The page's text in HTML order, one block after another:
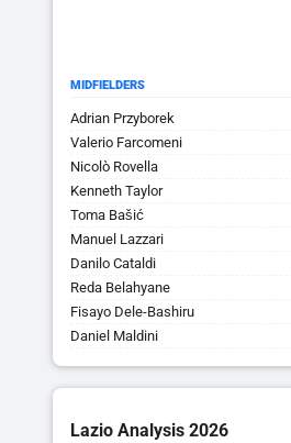
MIDFIELDERS
Adrian Przyborek
Valerio Farcomeni
Nicolò Rovella
Kenneth Taylor
Toma Bašić
Manuel Lazzari
Danilo Cataldi
Reda Belahyane
Fisayo Dele-Bashiru
Daniel Maldini
Lazio Analysis 2026